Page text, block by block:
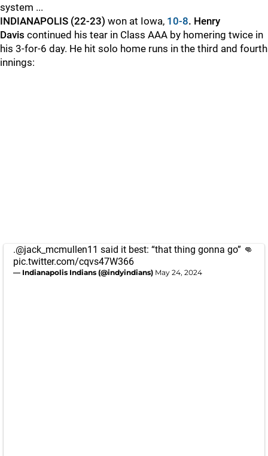
system ...
INDIANAPOLIS (22-23) won at Iowa, 10-8. Henry
Davis continued his tear in Class AAA by homering twice in
his 3-for-6 day. He hit solo home runs in the third and fourth
innings:
.@jack_mcmullen11 said it best: “that thing gonna go” 👊
pic.twitter.com/cqvs47W366
— Indianapolis Indians (@indyindians) May 24, 2024